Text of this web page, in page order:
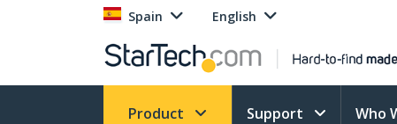
Spain English
Product Support Who